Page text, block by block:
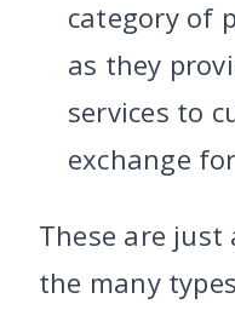
category of
as they
services to
exchange
These are just
the many